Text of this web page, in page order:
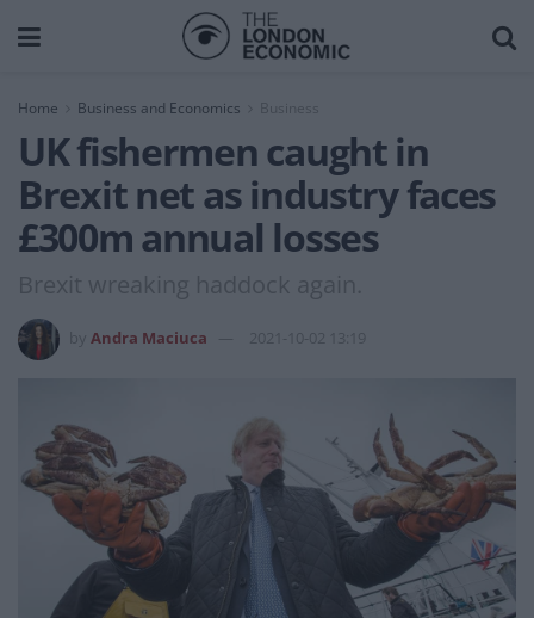
Home Business and Economics Business
UK fishermen caught in
Brexit net as industry faces
£300m annual losses
Brexit wreaking haddock again.
Andra Maciuca 2021-10-02 13:19